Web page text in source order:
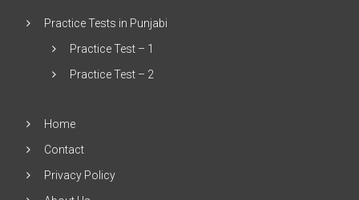
Practice Tests in Punjabi
Practice Test – 1
Practice Test – 2
Home
Contact
Privacy Policy